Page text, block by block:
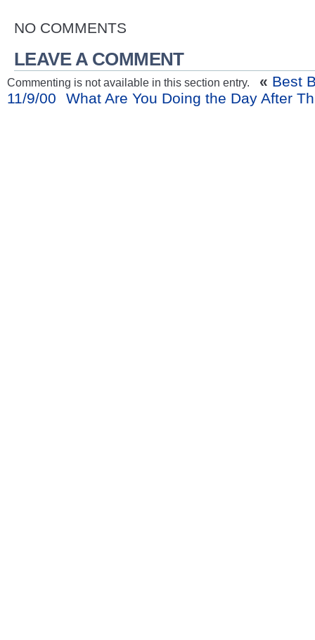
NO COMMENTS
LEAVE A COMMENT
Commenting is not available in this section entry. « Best
11/9/00
What Are You Doing the Day After